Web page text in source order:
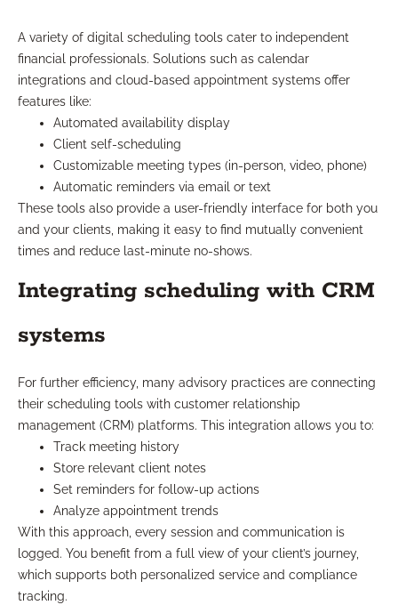
A variety of digital scheduling tools cater to independent
financial professionals. Solutions such as calendar
integrations and cloud-based appointment systems offer
features like:
Automated availability display
Client self-scheduling
Customizable meeting types (in-person, video, phone)
Automatic reminders via email or text
These tools also provide a user-friendly interface for both you
and your clients, making it easy to find mutually convenient
times and reduce last-minute no-shows.
Integrating scheduling with CRM
systems
For further efficiency, many advisory practices are connecting
their scheduling tools with customer relationship
management (CRM) platforms. This integration allows you to:
Track meeting history
Store relevant client notes
Set reminders for follow-up actions
Analyze appointment trends
With this approach, every session and communication is
logged. You benefit from a full view of your client’s journey,
which supports both personalized service and compliance
tracking.